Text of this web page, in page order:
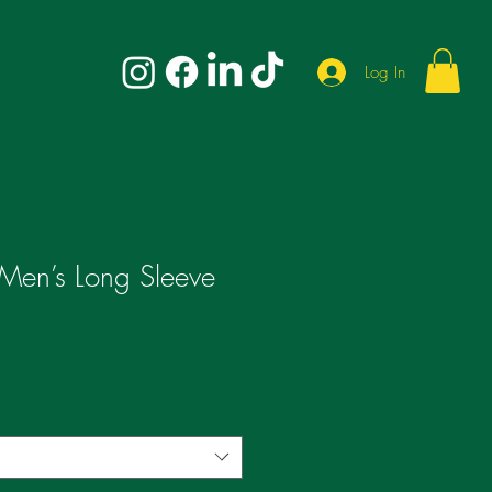
Log In
Long Sleeve